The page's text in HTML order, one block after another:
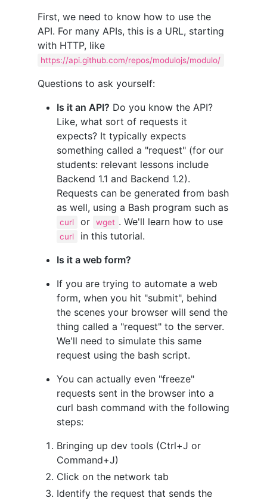
First, we need to know how to use the
API. For many APIs, this is a URL, starting
with HTTP, like
https://api.github.com/repos/modulojs/modulo/
Questions to ask yourself:
Is it an API? Do you know the API?
Like, what sort of requests it
expects? It typically expects
something called a "request" (for our
students: relevant lessons include
Backend 1.1 and Backend 1.2).
Requests can be generated from bash
as well, using a Bash program such as
curl or wget . We'll learn how to use
curl
in this tutorial.
Is it a web form?
If you are trying to automate a web
form, when you hit "submit", behind
the scenes your browser will send the
thing called a "request" to the server.
We'll need to simulate this same
request using the bash script.
You can actually even "freeze"
requests sent in the browser into a
curl bash command with the following
steps:
Bringing up dev tools (Ctrl+J or
Command+J)
Click on the network tab
Identify the request that sends the